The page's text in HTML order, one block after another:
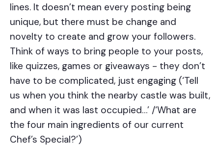
lines. It doesn’t mean every posting being
unique, but there must be change and
novelty to create and grow your followers.
Think of ways to bring people to your posts,
like quizzes, games or giveaways - they don’t
have to be complicated, just engaging (‘Tell
us when you think the nearby castle was built,
and when it was last occupied…’ /‘What are
the four main ingredients of our current
Chef’s Special?’)